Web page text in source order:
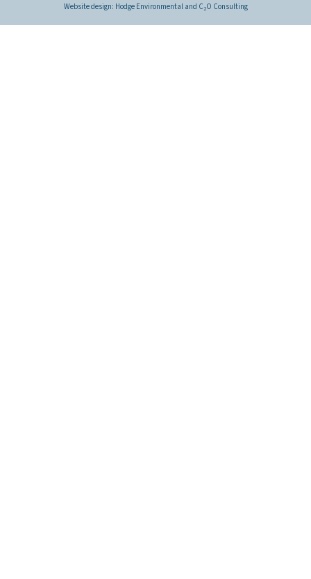
Website design: Hodge Environmentaland C2O Consulting